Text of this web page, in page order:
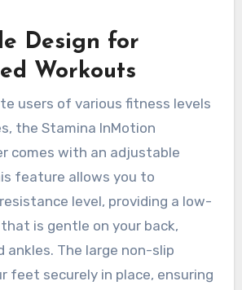
Design for
Workouts
users of various fitness levels
the Stamina InMotion
comes with an adjustable
feature allows you to
level, providing a low-
is gentle on your back,
ankles. The large non-slip
feet securely in place, ensuring